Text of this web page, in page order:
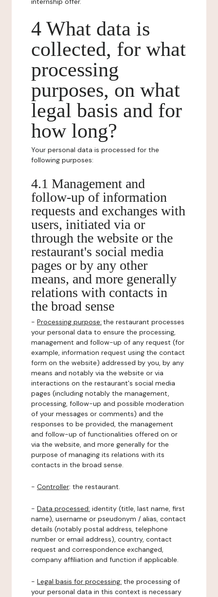
4 What data is
collected, for what
processing
purposes, on what
legal basis and for
how long?
Your personal data is processed for the
following purposes:
4.1 Management and
follow-up of information
requests and exchanges with
users, initiated via or
through the website or the
restaurant's social media
pages or by any other
means, and more generally
relations with contacts in
the broad sense
- Processing purpose: the restaurant processes
your personal data to ensure the processing,
management and follow-up of any request (for
example, information request using the contact
form on the website) addressed by you, by any
means and notably via the website or via
interactions on the restaurant's social media
pages (including notably the management,
processing, follow-up and possible moderation
of your messages or comments) and the
responses to be provided, the management
and follow-up of functionalities offered on or
via the website, and more generally for the
purpose of managing its relations with its
contacts in the broad sense.
- Controller: the restaurant.
- Data processed: identity (title, last name, first
name), username or pseudonym / alias, contact
details (notably postal address, telephone
number or email address), country, contact
request and correspondence exchanged,
company affiliation and function if applicable.
- Legal basis for processing: the processing of
your personal data in this context is necessary